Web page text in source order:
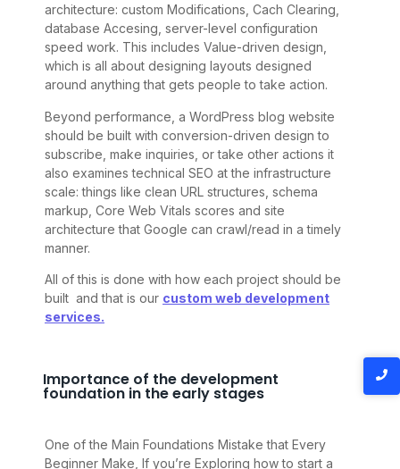
architecture: custom Modifications, Cach Clearing,
database Accesing, server-level configuration
speed work. This includes Value-driven design,
which is all about designing layouts designed
around anything that gets people to take action.
Beyond performance, a WordPress blog website
should be built with conversion-driven design to
subscribe, make inquiries, or take other actions it
also examines technical SEO at the infrastructure
scale: things like clean URL structures, schema
markup, Core Web Vitals scores and site
architecture that Google can crawl/read in a timely
manner.
All of this is done with how each project should be
built and that is our custom web development
services.
Importance of the development
foundation in the early stages
One of the Main Foundations Mistake that Every
Beginner Make, If you’re Exploring how to start a